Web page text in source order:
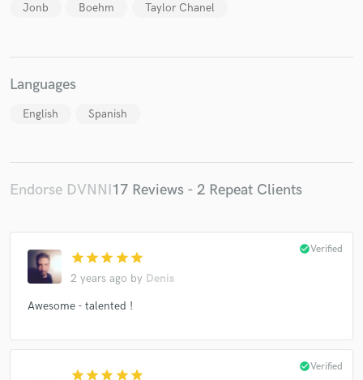
Jonb
Boehm Taylor Chanel
Languages
English Spanish
Endorse DVNNI17 Reviews - 2 Repeat Clients
star star star star star
2 years ago by Denis
check_circleVerified
Awesome - talented !
star star star star star
check_circleVerified